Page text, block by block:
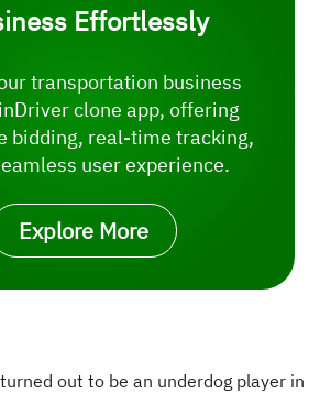
Effortlessly
transportation business
clone app, offering
bidding, real-time tracking,
user experience.
Explore More
out to be an underdog player in